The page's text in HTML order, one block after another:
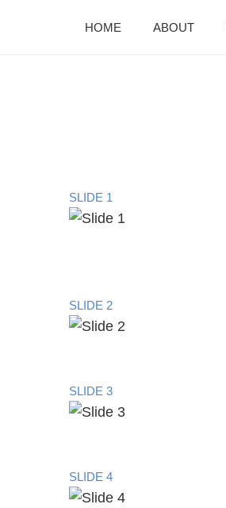
HOME ABOUT
SLIDE 1
SLIDE 2
SLIDE 3
SLIDE 4